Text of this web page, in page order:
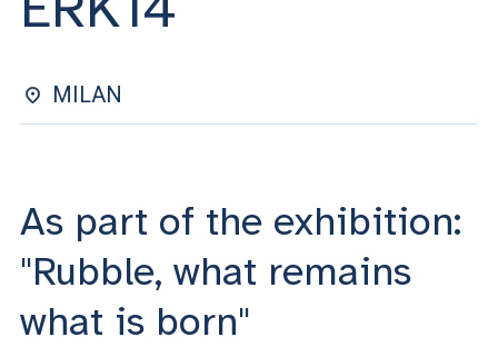
ACCEDI A CLOUDMAIL
MILAN
As part of the exhibition:
"Rubble, what remains
what is born"